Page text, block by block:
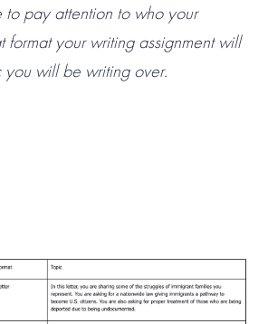
to pay attention to who your
format your writing assignment will
will be writing over.